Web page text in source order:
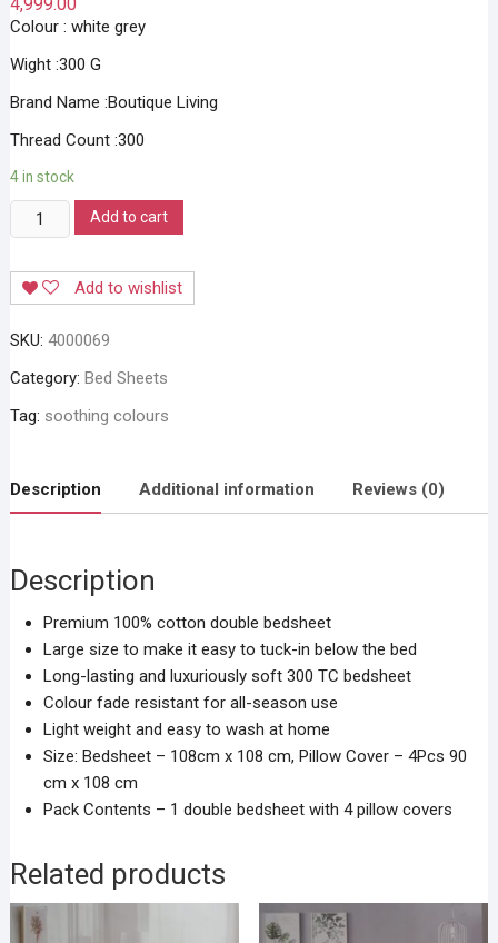
Colour : white grey
Wight :300 G
Brand Name :Boutique Living
Thread Count :300
4 in stock
Boutique
Living
house
4000069
quantity
Add to cart
Add to wishlist
SKU: 4000069
Category: Bed Sheets
Tag: soothing colours
Description Additional information Reviews (0)
Description
Premium 100% cotton double bedsheet
Large size to make it easy to tuck-in below the bed
Long-lasting and luxuriously soft 300 TC bedsheet
Colour fade resistant for all-season use
Light weight and easy to wash at home
Size: Bedsheet – 108cm x 108 cm, Pillow Cover – 4Pcs 90
cm x 108 cm
Pack Contents – 1 double bedsheet with 4 pillow covers
Related products